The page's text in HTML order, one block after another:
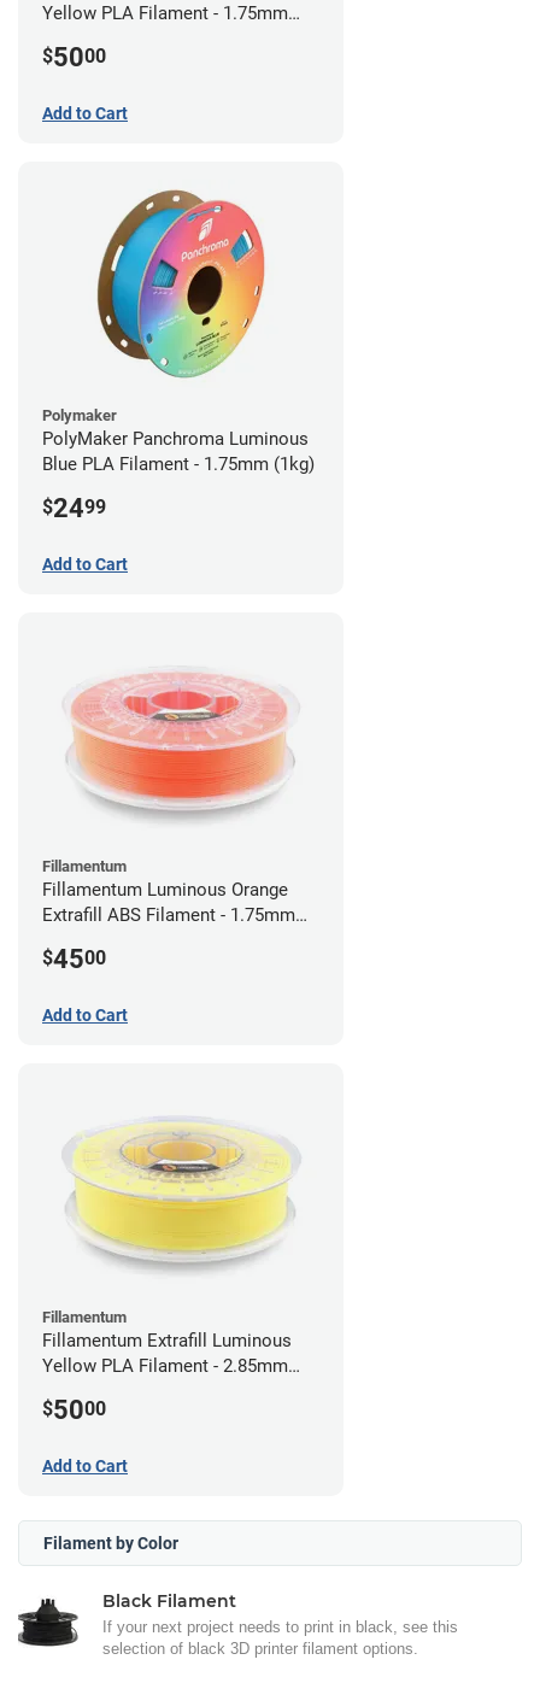
Yellow PLA Filament - 1.75mm
$5000
Add to Cart
Polymaker
PolyMaker Panchroma Luminous
Blue PLA Filament - 1.75mm (1kg)
$2499
Add to Cart
Fillamentum
Fillamentum Luminous Orange
Extrafill ABS Filament - 1.75mm
$4500
Add to Cart
Fillamentum
Fillamentum Extrafill Luminous
Yellow PLA Filament - 2.85mm
$5000
Add to Cart
Filament by Color
Black Filament
If your next project needs to print in black, see this
selection of black 3D printer filament options.